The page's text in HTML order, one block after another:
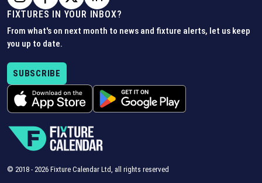
FIXTURES IN YOUR INBOX?
From what's on next month to news and fixture alerts, let us keep
you up to date.
SUBSCRIBE
© 2018 - 2026 Fixture Calendar Ltd, all rights reserved